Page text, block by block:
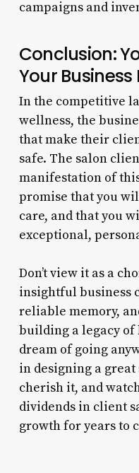
campaigns and
Conclusion:
Your Business
In the competitive
wellness, the
that make their
safe. The salon
manifestation of
promise that you
care, and that you
exceptional,
Don’t view it as a
insightful business
reliable memory,
building a legacy of
dream of going
in designing a
cherish it, and
dividends in client
growth for years to